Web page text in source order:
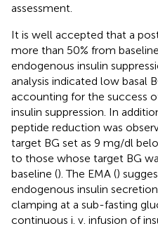
assessment.
It is well accepted that a
more than 50% from
endogenous insulin
analysis indicated low basal
accounting for the success
insulin suppression. In
peptide reduction was
target BG set as 9 mg/dl
to those whose target BG
baseline (). The EMA ()
endogenous insulin
clamping at a sub-fasting
continuous i. v. infusion of